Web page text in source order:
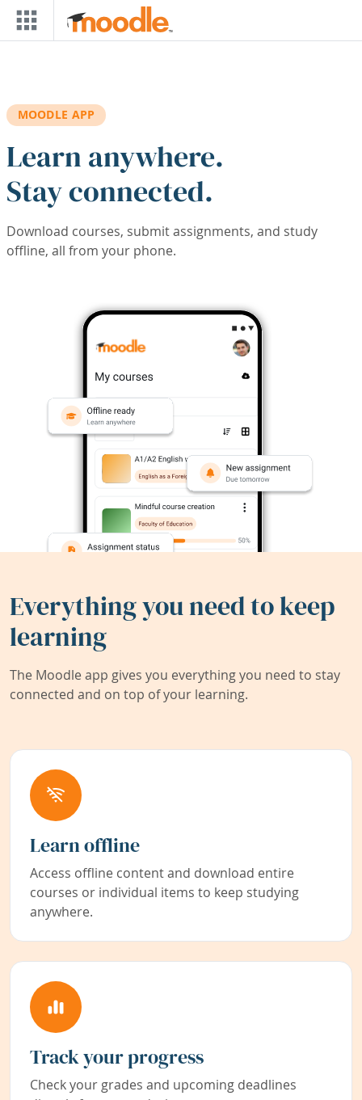
Skip to main content
MOODLE APP
Learn anywhere.
Stay connected.
Download courses, submit assignments, and study
offline, all from your phone.
Everything you need to keep
learning
The Moodle app gives you everything you need to stay
connected and on top of your learning.
Learn offline
Access offline content and download entire
courses or individual items to keep studying
anywhere.
Track your progress
Check your grades and upcoming deadlines